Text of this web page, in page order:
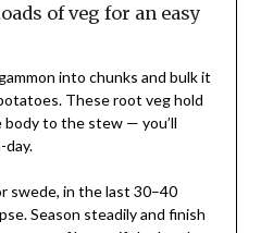
of veg for an easy
into chunks and bulk it
These root veg hold
body to the stew — you’ll
day.
swede, in the last 30–40
Season steadily and finish